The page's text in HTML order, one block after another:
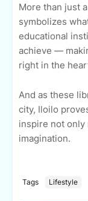
More than just
symbolizes
educational
achieve —
right in the
And as these
city, Iloilo
inspire not only
imagination.
Tags Lifestyle